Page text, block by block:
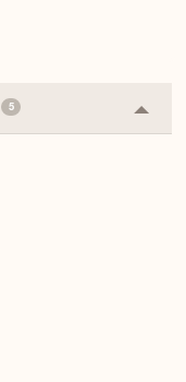
5
or